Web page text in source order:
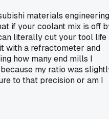
materials engineering
if your coolant mix is off
literally cut your tool life
with a refractometer and
how many end mills I
my ratio was
to that precision or am I